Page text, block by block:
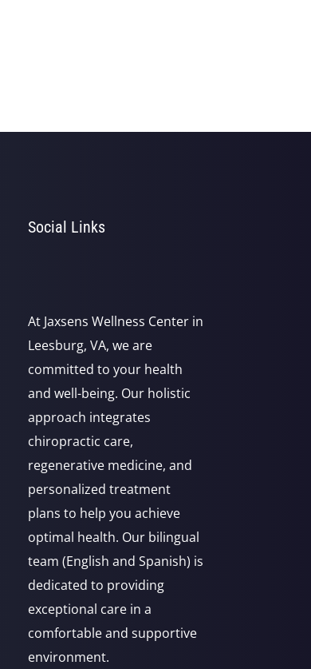
Social Links
At Jaxsens Wellness Center in
Leesburg, VA, we are
committed to your health
and well-being. Our holistic
approach integrates
chiropractic care,
regenerative medicine, and
personalized treatment
plans to help you achieve
optimal health. Our bilingual
team (English and Spanish) is
dedicated to providing
exceptional care in a
comfortable and supportive
environment.